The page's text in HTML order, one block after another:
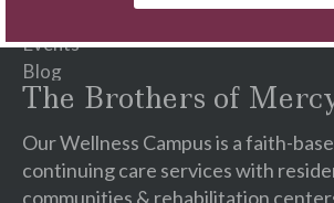
♥ Ways To Give
Events
Blog
The Brothers of
Our Wellness Campus is a faith-
continuing care services with
communities & rehabilitation